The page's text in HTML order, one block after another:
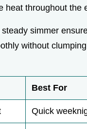
heat throughout the
simmer
without
Best For
Quick